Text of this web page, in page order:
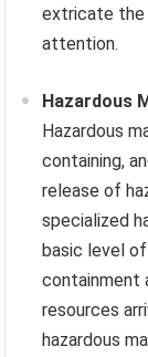
extricate the
attention.
Hazardous
Hazardous
containing,
release of
specialized
basic level
containment
resources
hazardous